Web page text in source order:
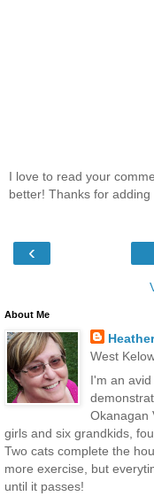
I love to read your
better! Thanks for adding
‹
About Me
West
I'm an
Okanagan
girls and six grandkids,
Two cats complete the
more exercise, but
until it passes!